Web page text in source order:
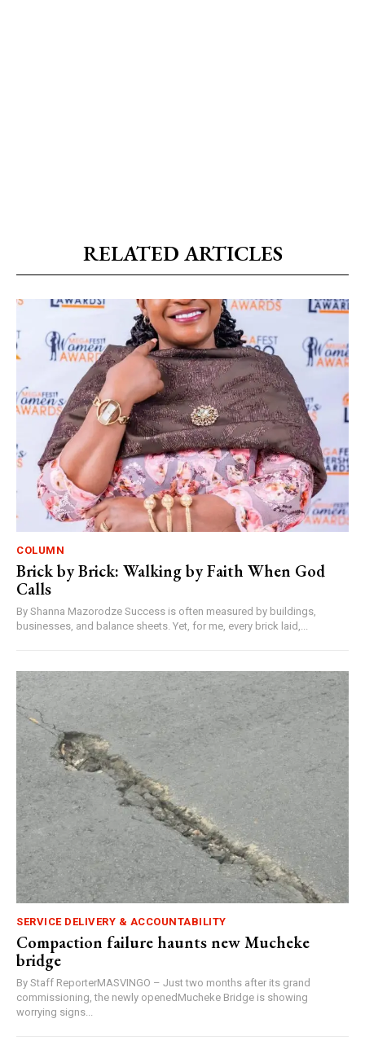
RELATED ARTICLES
COLUMN
Brick by Brick: Walking by Faith When God
Calls
By Shanna Mazorodze Success is often measured by buildings,
businesses, and balance sheets. Yet, for me, every brick laid,...
SERVICE DELIVERY & ACCOUNTABILITY
Compaction failure haunts new Mucheke
bridge
By Staff ReporterMASVINGO – Just two months after its grand
commissioning, the newly openedMucheke Bridge is showing
worrying signs...